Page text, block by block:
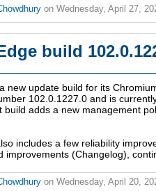
on Wednesday, April 27,
build
new update build for its
102.0.1227.0 and is
build adds a new management
includes a few reliability
improvements (Changelog),
on Wednesday, April 20,